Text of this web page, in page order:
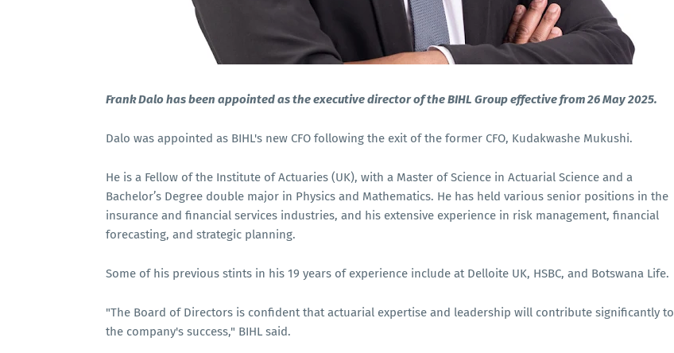
Frank Dalo has been appointed as the executive director of the BIHL Group effective from 26 May 2025.
Dalo was appointed as BIHL's new CFO following the exit of the former CFO, Kudakwashe Mukushi.
He is a Fellow of the Institute of Actuaries (UK), with a Master of Science in Actuarial Science and a
Bachelor’s Degree double major in Physics and Mathematics. He has held various senior positions in the
insurance and financial services industries, and his extensive experience in risk management, financial
forecasting, and strategic planning.
Some of his previous stints in his 19 years of experience include at Delloite UK, HSBC, and Botswana Life.
"The Board of Directors is confident that actuarial expertise and leadership will contribute significantly to
the company's success," BIHL said.